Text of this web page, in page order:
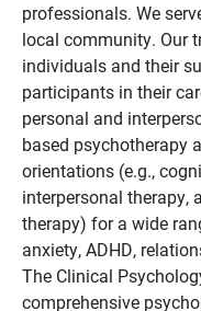
professionals. We
local community. Our
individuals and their
participants in their
personal and
based psychotherapy
orientations (e.g.,
interpersonal therapy,
therapy) for a wide
anxiety, ADHD,
The Clinical
comprehensive